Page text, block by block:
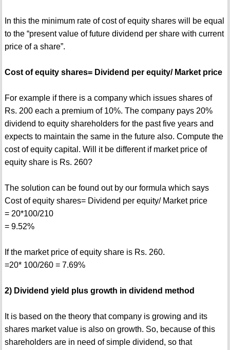
In this the minimum rate of cost of equity shares will be equal
to the “present value of future dividend per share with current
price of a share”.
Cost of equity shares= Dividend per equity/ Market price
For example if there is a company which issues shares of
Rs. 200 each a premium of 10%. The company pays 20%
dividend to equity shareholders for the past five years and
expects to maintain the same in the future also. Compute the
cost of equity capital. Will it be different if market price of
equity share is Rs. 260?
The solution can be found out by our formula which says
Cost of equity shares= Dividend per equity/ Market price
= 20*100/210
= 9.52%
If the market price of equity share is Rs. 260.
=20* 100/260 = 7.69%
2) Dividend yield plus growth in dividend method
It is based on the theory that company is growing and its
shares market value is also on growth. So, because of this
shareholders are in need of simple dividend, so that